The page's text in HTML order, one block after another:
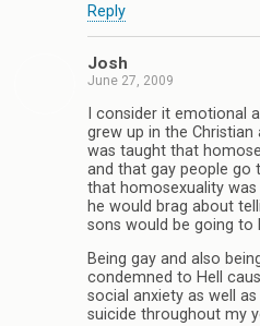
Reply
Josh
June 27, 2009
I consider it emotional
grew up in the Christian
was taught that
and that gay people go
that homosexuality
he would brag about
sons would be going to
Being gay and also
condemned to Hell
social anxiety as well
suicide throughout my